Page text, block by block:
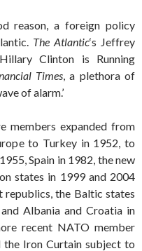
reason, a foreign policy
The Atlantic‘s Jeffrey
Clinton is Running
Times , a plethora of
of alarm.’
members expanded from
to Turkey in 1952, to
Spain in 1982, the new
states in 1999 and 2004
republics, the Baltic states
Albania and Croatia in
recent NATO member
the Iron Curtain subject to